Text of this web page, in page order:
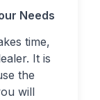
Needs
time,
It is
the
will